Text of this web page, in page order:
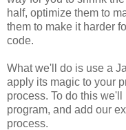
half, optimize them to
them to make it harder
code.
What we'll do is use a
apply its magic to your
process. To do this
program, and add our
process.